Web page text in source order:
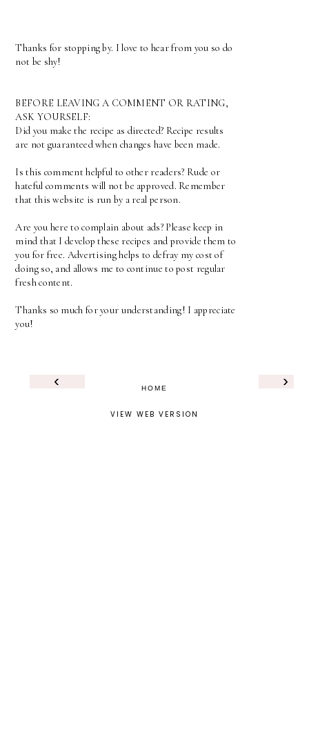
Thanks for stopping by. I love to hear from you so do
not be shy!
BEFORE LEAVING A COMMENT OR RATING,
ASK YOURSELF:
Did you make the recipe as directed? Recipe results
are not guaranteed when changes have been made.
Is this comment helpful to other readers? Rude or
hateful comments will not be approved. Remember
that this website is run by a real person.
Are you here to complain about ads? Please keep in
mind that I develop these recipes and provide them to
you for free. Advertising helps to defray my cost of
doing so, and allows me to continue to post regular
fresh content.
Thanks so much for your understanding! I appreciate
you!
‹ ›
HOME
VIEW WEB VERSION